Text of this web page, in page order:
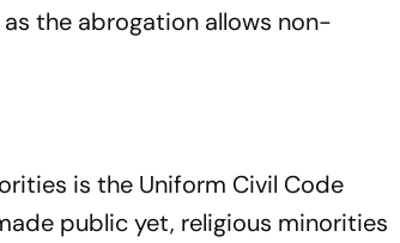
the abrogation allows non-
is the Uniform Civil Code
public yet, religious minorities